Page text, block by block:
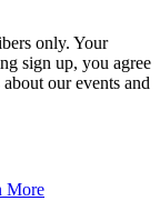
only. Your
sign up, you agree
our events and
More